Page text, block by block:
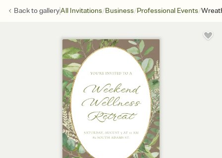
Back togalleryAll Invitations/Business/Professional Events/